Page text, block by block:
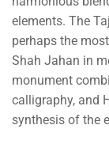
elements. The
perhaps the
Shah Jahan in
monument
calligraphy, and
synthesis of the